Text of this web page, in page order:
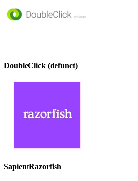
DoubleClick (defunct)
SapientRazorfish